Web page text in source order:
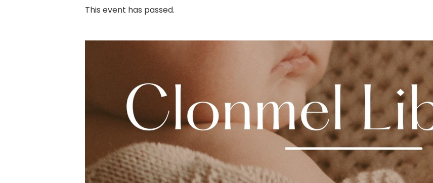
This event has passed.